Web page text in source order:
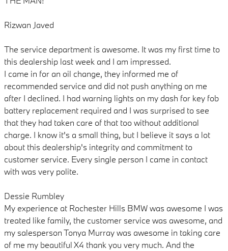
Rizwan Javed
The service department is awesome. It was my first time to
this dealership last week and I am impressed.
I came in for an oil change, they informed me of
recommended service and did not push anything on me
after I declined. I had warning lights on my dash for key fob
battery replacement required and I was surprised to see
that they had taken care of that too without additional
charge. I know it's a small thing, but I believe it says a lot
about this dealership's integrity and commitment to
customer service. Every single person I came in contact
with was very polite.
Dessie Rumbley
My experience at Rochester Hills BMW was awesome I was
treated like family, the customer service was awesome, and
my salesperson Tonya Murray was awesome in taking care
of me my beautiful X4 thank you very much. And the